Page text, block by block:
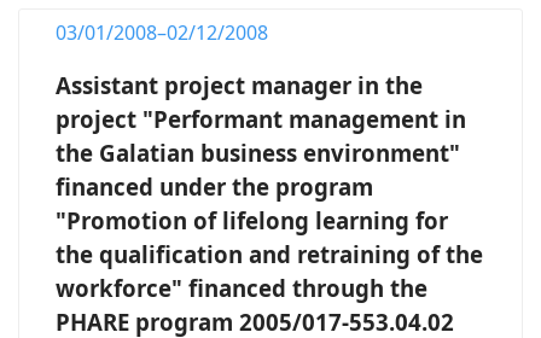
03/01/2008–02/12/2008
Assistant project manager in the
project "Performant management in
the Galatian business environment"
financed under the program
"Promotion of lifelong learning for
the qualification and retraining of the
workforce" financed through the
PHARE program 2005/017-553.04.02